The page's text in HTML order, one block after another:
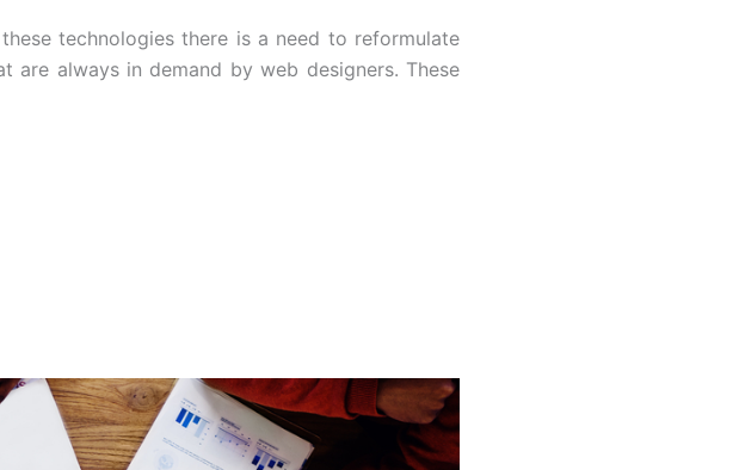
technologies there is a need to reformulate
are always in demand by web designers. These